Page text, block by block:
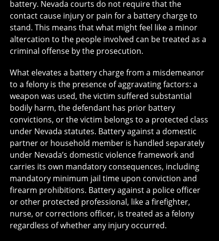
battery. Nevada courts do not require that the
contact cause injury or pain for a battery charge to
stand. This means that what might feel like a minor
altercation to the people involved can be treated as a
criminal offense by the prosecution.
What elevates a battery charge from a misdemeanor
to a felony is the presence of aggravating factors: a
weapon was used, the victim suffered substantial
bodily harm, the defendant has prior battery
convictions, or the victim belongs to a protected class
under Nevada statutes. Battery against a domestic
partner or household member is handled separately
under Nevada’s domestic violence framework and
carries its own mandatory consequences, including
mandatory minimum jail time upon conviction and
firearm prohibitions. Battery against a police officer
or other protected professional, like a firefighter,
nurse, or corrections officer, is treated as a felony
regardless of whether any injury occurred.